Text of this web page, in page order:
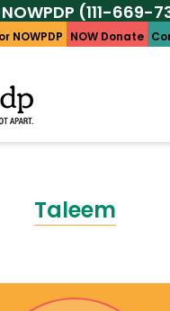
(111-669-737)
NOWPDP NOW Donate
Taleem